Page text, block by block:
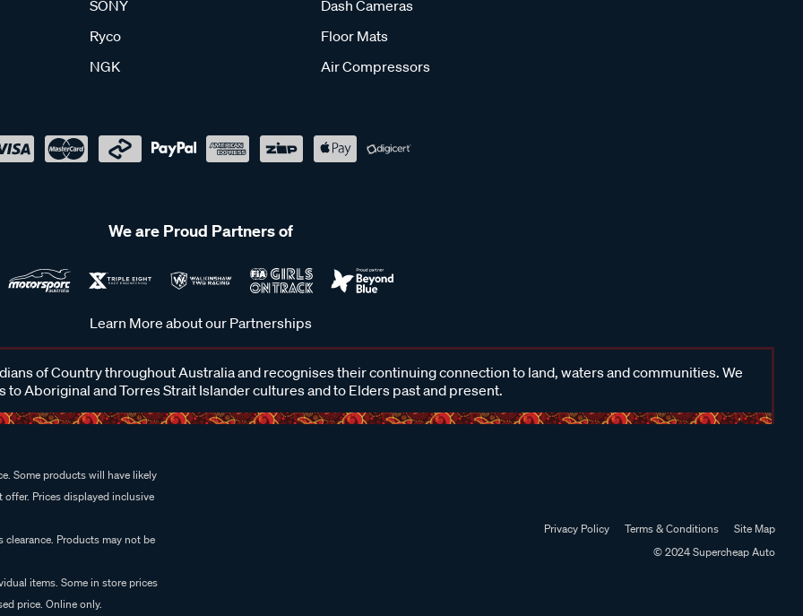
SONY
Ryco
NGK
Dash Cameras
Floor Mats
Air Compressors
We are Proud Partners of
Learn More about our Partnerships
of Country throughout Australia and recognises their continuing connection to land, waters and communities. We
to Aboriginal and Torres Strait Islander cultures and to Elders past and present.
Some products will have likely
Prices displayed inclusive
Products may not be
items. Some in store prices
price. Online only.
Privacy Policy Terms & Conditions
Site Map
© 2024 Supercheap Auto